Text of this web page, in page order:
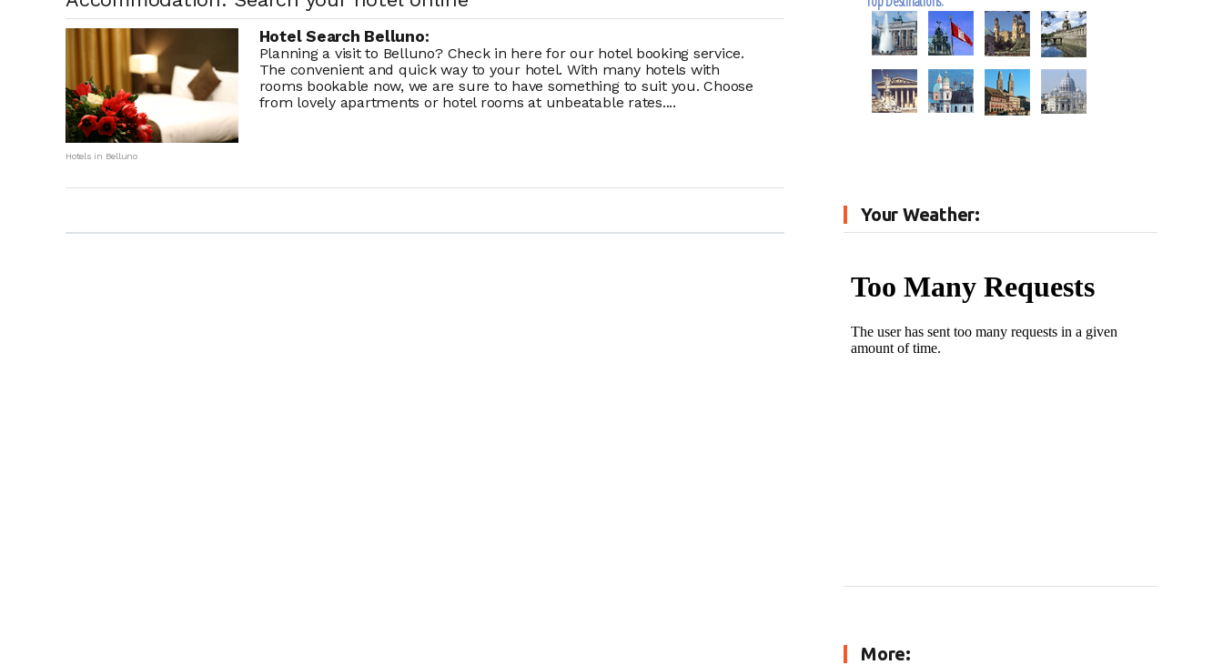
Hotels in Belluno
Hotel Search Belluno:
Planning a visit to Belluno? Check in here for our hotel booking service.
The convenient and quick way to your hotel. With many hotels with
rooms bookable now, we are sure to have something to suit you. Choose
from lovely apartments or hotel rooms at unbeatable rates....
Your Weather:
More: